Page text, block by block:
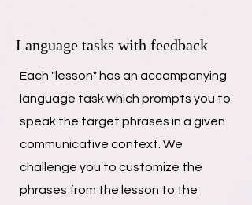
Language tasks with feedback
Each "lesson" has an accompanying
language task which prompts you to
speak the target phrases in a given
communicative context. We
challenge you to customize the
phrases from the lesson to the